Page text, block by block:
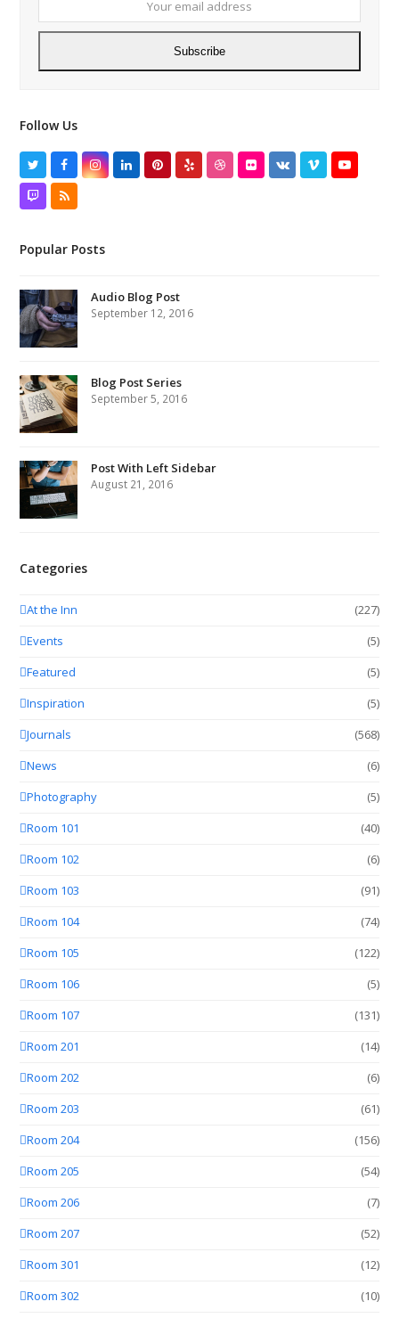
Subscribe
Follow Us
TwitterFacebookInstagram
LinkedInPinterest
Yelp DribbbleFlickrVK VimeoYouTube
TwitchRSS
Popular Posts
Audio Blog Post
September 12, 2016
Blog Post Series
September 5, 2016
Post With Left Sidebar
August 21, 2016
Categories
At the Inn
(227)
Events
(5)
Featured
(5)
Inspiration
(5)
Journals
(568)
News
(6)
Photography
(5)
Room 101
(40)
Room 102
(6)
Room 103
(91)
Room 104
(74)
Room 105
(122)
Room 106
(5)
Room 107
(131)
Room 201
(14)
Room 202
(6)
Room 203
(61)
Room 204
(156)
Room 205
(54)
Room 206
(7)
Room 207
(52)
Room 301
(12)
Room 302
(10)